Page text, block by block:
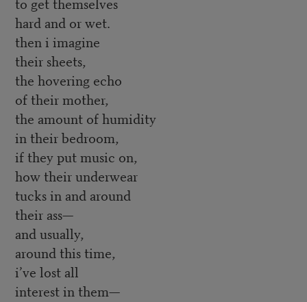
hard and or wet.
then i imagine
their sheets,
the hovering echo
of their mother,
the amount of humidity
in their bedroom,
if they put music on,
how their underwear
tucks in and around
their ass—
and usually,
around this time,
i’ve lost all
interest in them—